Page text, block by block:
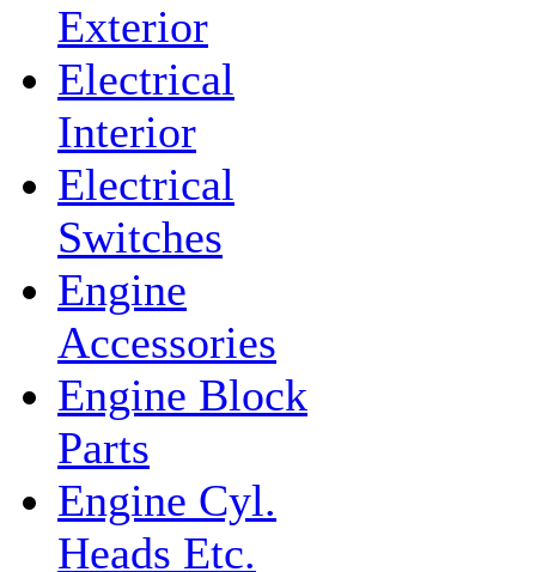
Exterior
Electrical
Interior
Electrical
Switches
Engine
Accessories
Engine Block
Parts
Engine Cyl.
Heads Etc.